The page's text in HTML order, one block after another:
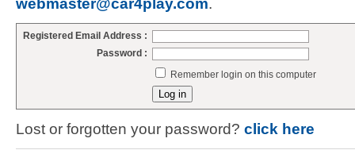
webmaster@car4play.com.
Registered Email Address :
Password :
Remember login on this computer
Lost or forgotten your password? click here